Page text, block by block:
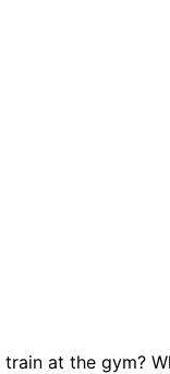
at the gym?